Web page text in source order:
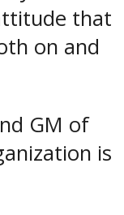
that
on and
GM of
is